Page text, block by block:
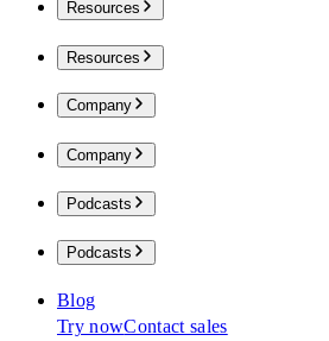
Resources
Resources
Company
Company
Podcasts
Podcasts
Blog
Try nowContact sales